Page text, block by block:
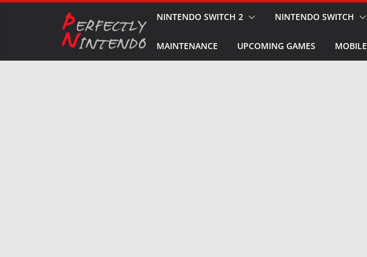
NINTENDO SWITCH 2 NINTENDO SWITCH
MAINTENANCE UPCOMING GAMES MOBILE